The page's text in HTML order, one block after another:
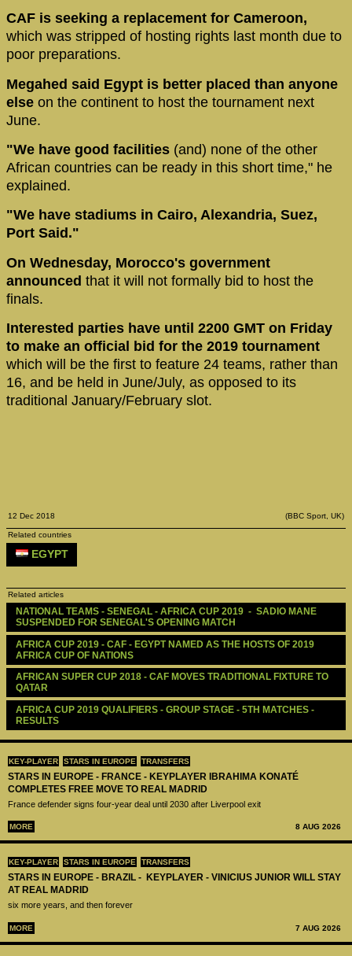
KEY-PLAYER STARS IN EUROPE TRANSFERS
STARS IN EUROPE - FRANCE - KEYPLAYER IBRAHIMA KONATÉ
COMPLETES FREE MOVE TO REAL MADRID
France defender signs four-year deal until 2030 after Liverpool exit
MORE 8 AUG 2026
KEY-PLAYER STARS IN EUROPE TRANSFERS
STARS IN EUROPE - BRAZIL - KEYPLAYER - VINICIUS JUNIOR WILL STAY
AT REAL MADRID
six more years, and then forever
MORE 7 AUG 2026
CAF is seeking a replacement for Cameroon,
which was stripped of hosting rights last month due to
poor preparations.
Megahed said Egypt is better placed than anyone
else on the continent to host the tournament next
June.
"We have good facilities (and) none of the other
African countries can be ready in this short time," he
explained.
"We have stadiums in Cairo, Alexandria, Suez,
Port Said."
On Wednesday, Morocco's government
announced that it will not formally bid to host the
finals.
Interested parties have until 2200 GMT on Friday
to make an official bid for the 2019 tournament
which will be the first to feature 24 teams, rather than
16, and be held in June/July, as opposed to its
traditional January/February slot.
12 Dec 2018 (BBC Sport, UK)
Related countries
EGYPT
Related articles
NATIONAL TEAMS - SENEGAL - AFRICA CUP 2019  -  SADIO MANE
SUSPENDED FOR SENEGAL'S OPENING MATCH
AFRICA CUP 2019 - CAF - EGYPT NAMED AS THE HOSTS OF 2019
AFRICA CUP OF NATIONS
AFRICAN SUPER CUP 2018 - CAF MOVES TRADITIONAL FIXTURE TO
QATAR
AFRICA CUP 2019 QUALIFIERS - GROUP STAGE - 5TH MATCHES -
RESULTS